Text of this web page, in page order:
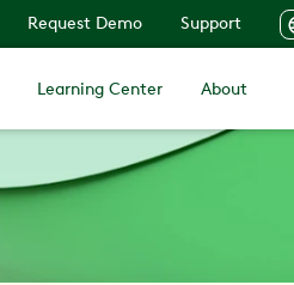
Request Demo Support
Learning Center About